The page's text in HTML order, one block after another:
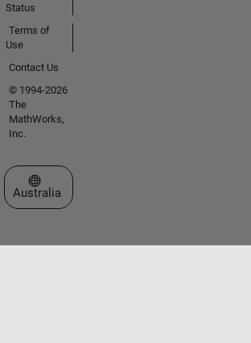
Status
Terms of
Use
Contact Us
© 1994-2026
The
MathWorks,
Inc.
Select a Web Site
Australia